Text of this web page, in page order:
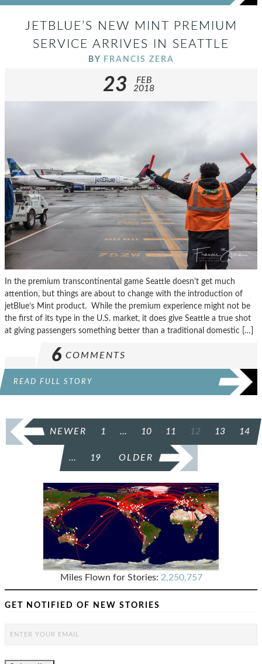
JETBLUE’S NEW MINT PREMIUM
SERVICE ARRIVES IN SEATTLE
BY FRANCIS ZERA
23
FEB
2018
In the premium transcontinental game Seattle doesn’t get much
attention, but things are about to change with the introduction of
jetBlue’s Mint product. While the premium experience might not be
the first of its type in the U.S. market, it does give Seattle a true shot
at giving passengers something better than a traditional domestic […]
6 COMMENTS
READ FULL STORY
POSTS
PAGINATION
NEWER 1 … 10 11 12 13 14
… 19 OLDER
Miles Flown for Stories: 2,250,757
GET NOTIFIED OF NEW STORIES